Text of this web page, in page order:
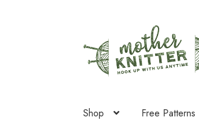
to
navigation
to
content
Shop Free Patterns